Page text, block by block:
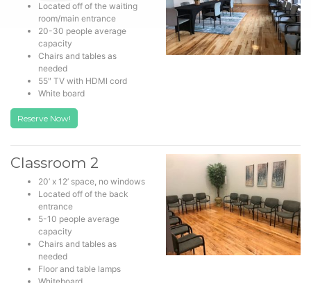
Located off of the waiting
room/main entrance
20-30 people average
capacity
Chairs and tables as
needed
55″ TV with HDMI cord
White board
Reserve Now!
Classroom 2
20’ x 12’ space, no windows
Located off of the back
entrance
5-10 people average
capacity
Chairs and tables as
needed
Floor and table lamps